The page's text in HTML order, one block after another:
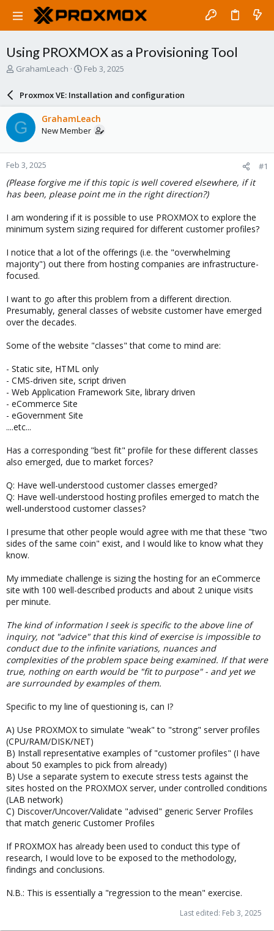
Using PROXMOX as a Provisioning Tool
T
a
d
s
t
a
r
t
e
r
GrahamLeach
S
r
d
a
e
Feb 3, 2025
Proxmox VE: Installation and configuration
G GrahamLeach
New Member
Feb 3, 2025 #1
(Please forgive me if this topic is well covered elsewhere, if it
has been, please point me in the right direction?)
I am wondering if it is possible to use PROXMOX to explore the
minimum system sizing required for different customer profiles?
I notice that a lot of the offerings (i.e. the "overwhelming
majority") out there from hosting companies are infrastructure-
focused.
I want to go after this problem from a different direction.
Presumably, general classes of website customer have emerged
over the decades.
Some of the website "classes" that come to mind are:
- Static site, HTML only
- CMS-driven site, script driven
- Web Application Framework Site, library driven
- eCommerce Site
- eGovernment Site
....etc...
Has a corresponding "best fit" profile for these different classes
also emerged, due to market forces?
Q: Have well-understood customer classes emerged?
Q: Have well-understood hosting profiles emerged to match the
well-understood customer classes?
I presume that other people would agree with me that these "two
sides of the same coin" exist, and I would like to know what they
know.
My immediate challenge is sizing the hosting for an eCommerce
site with 100 well-described products and about 2 unique visits
per minute.
The kind of information I seek is specific to the above line of
inquiry, not "advice" that this kind of exercise is impossible to
conduct due to the infinite variations, nuances and
complexities of the problem space being examined. If that were
true, nothing on earth would be "fit to purpose" - and yet we
are surrounded by examples of them.
Specific to my line of questioning is, can I?
A) Use PROXMOX to simulate "weak" to "strong" server profiles
(CPU/RAM/DISK/NET)
B) Install representative examples of "customer profiles" (I have
about 50 examples to pick from already)
B) Use a separate system to execute stress tests against the
sites hosted on the PROXMOX server, under controlled conditions
(LAB network)
C) Discover/Uncover/Validate "advised" generic Server Profiles
that match generic Customer Profiles
If PROXMOX has already been used to conduct this type of
research, I would love to be exposed to the methodology,
findings and conclusions.
N.B.: This is essentially a "regression to the mean" exercise.
Last edited: Feb 3, 2025